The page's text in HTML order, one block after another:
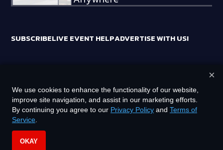
SUBSCRIBELIVE EVENT HELPADVERTISE WITH US!
HOLDINGS, LLC
©2026RTA MEDIA HOLDINGS, LLC. ALL RIGHTS RESERVED.
PRIVACY POLICY
We use cookies to enhance the functionality of our website,
improve site navigation, and assist in our marketing efforts.
By continuing you agree to our Privacy Policy and Terms of
Service
OKAY
×